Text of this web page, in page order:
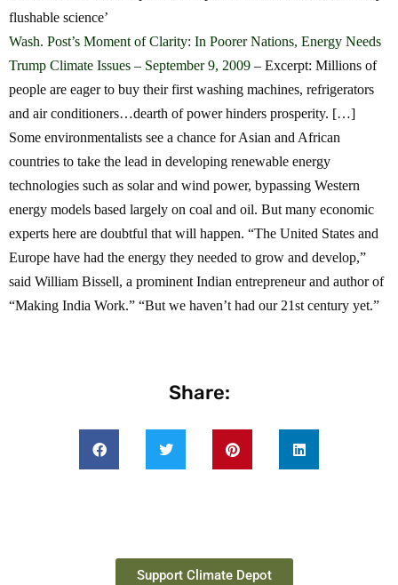
flushable science’
Wash. Post’s Moment of Clarity: In Poorer Nations, Energy Needs
Trump Climate Issues – September 9, 2009 – Excerpt: Millions of
people are eager to buy their first washing machines, refrigerators
and air conditioners…dearth of power hinders prosperity. […]
Some environmentalists see a chance for Asian and African
countries to take the lead in developing renewable energy
technologies such as solar and wind power, bypassing Western
energy models based largely on coal and oil. But many economic
experts here are doubtful that will happen. “The United States and
Europe have had the energy they needed to grow and develop,”
said William Bissell, a prominent Indian entrepreneur and author of
“Making India Work.” “But we haven’t had our 21st century yet.”
Share:
Support Climate Depot